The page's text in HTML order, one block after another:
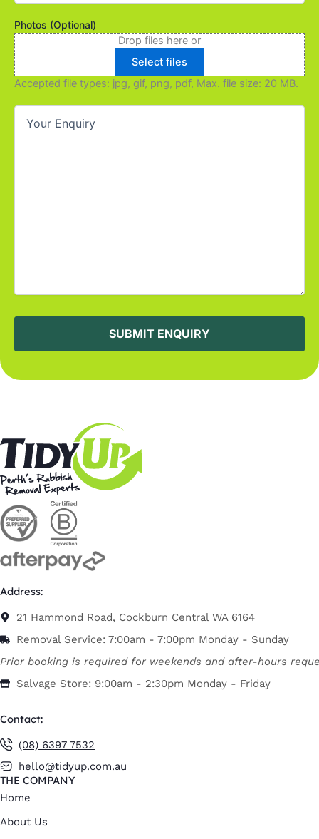
find
out
about
us?
(Required)
Photos (Optional)
Drop files here or
Select files
Accepted file types: jpg, gif, png, pdf, Max. file size: 20 MB.
Your
Enquiry
Address:
21 Hammond Road, Cockburn Central WA 6164
Removal Service: 7:00am - 7:00pm Monday - Sunday
Prior booking is required for weekends and after-hours
Salvage Store: 9:00am - 2:30pm Monday - Friday
Contact:
(08) 6397 7532
hello@tidyup.com.au
THE COMPANY
Home
About Us